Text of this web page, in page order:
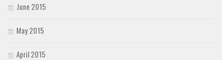
June 2015
May 2015
April 2015